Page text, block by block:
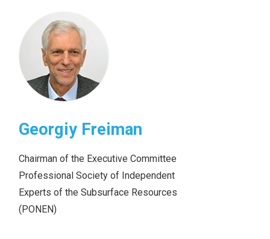
Georgiy Freiman
Chairman of the Executive Committee
Professional Society of Independent
Experts of the Subsurface Resources
(PONEN)